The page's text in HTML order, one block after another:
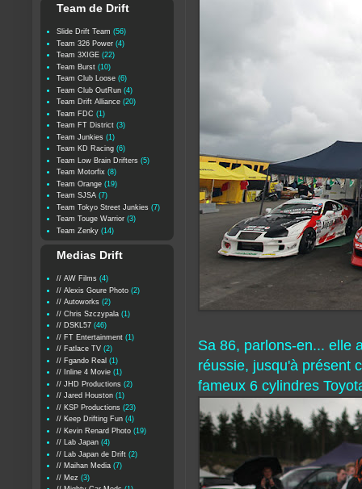
Sa 86, parlons-en... elle
réussie, jusqu'à présent
fameux 6 cylindres
Team de Drift
Slide Drift Team (56)
Team 326 Power (4)
Team 3XIGE (22)
Team Burst (10)
Team Club Loose (6)
Team Club OutRun (4)
Team Drift Alliance (20)
Team FDC (1)
Team FT District (3)
Team Junkies (1)
Team KD Racing (6)
Team Low Brain Drifters (5)
Team Motorfix (8)
Team Orange (19)
Team SJSA (7)
Team Tokyo Street Junkies (7)
Team Touge Warrior (3)
Team Zenky (14)
Medias Drift
// AW Films (4)
// Alexis Goure Photo (2)
// Autoworks (2)
// Chris Szczypala (1)
// DSKL57 (46)
// FT Entertainment (1)
// Fatlace TV (2)
// Fgando Real (1)
// Inline 4 Movie (1)
// JHD Productions (2)
// Jared Houston (1)
// KSP Productions (23)
// Keep Drifting Fun (4)
// Kevin Renard Photo (19)
// Lab Japan (4)
// Lab Japan de Drift (2)
// Maihan Media (7)
// Mez (3)